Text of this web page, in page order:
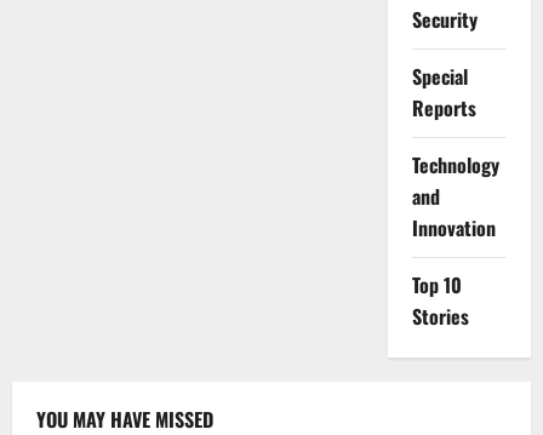
Security
Special
Reports
⁠Technology
and
Innovation
Top 10
Stories
YOU MAY HAVE MISSED